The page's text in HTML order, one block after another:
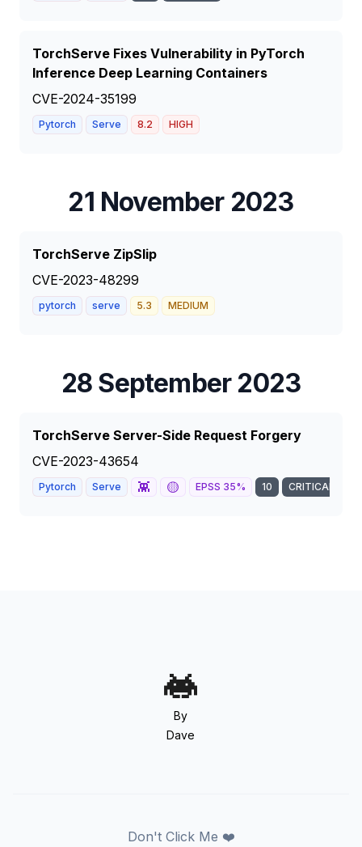
TorchServe Fixes Vulnerability in PyTorch
Inference Deep Learning Containers
CVE-2024-35199
Pytorch Serve 8.2 HIGH
21 November 2023
TorchServe ZipSlip
CVE-2023-48299
pytorch serve 5.3 MEDIUM
28 September 2023
TorchServe Server-Side Request Forgery
CVE-2023-43654
Pytorch Serve 👾 🟡 EPSS 35% 10 CRITICAL
By
Dave
Don't Click Me ❤️